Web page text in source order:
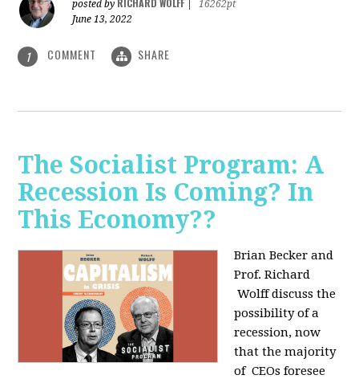
posted by RICHARD WOLFF
16262pt
June 13, 2022
1 COMMENT SHARE
The Socialist Program: A
Recession Is Coming? In
This Economy??
Brian Becker and
Prof. Richard
Wolff discuss the
possibility of a
recession, now
that the majority
of CEOs foresee